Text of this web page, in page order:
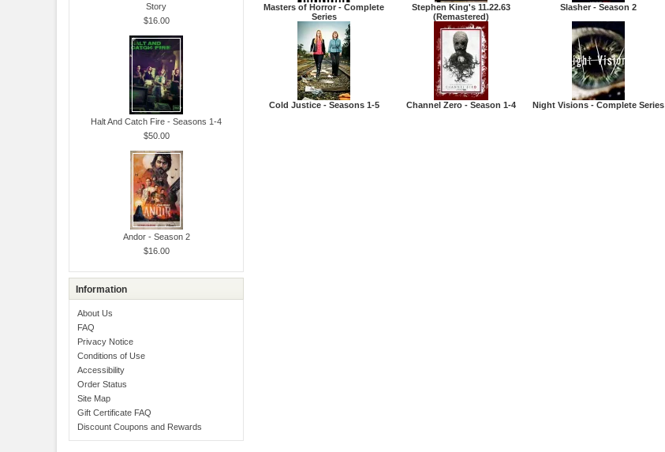
Story
$16.00
Halt And Catch Fire - Seasons 1-4
$50.00
Andor - Season 2
$16.00
Information
About Us
FAQ
Privacy Notice
Conditions of Use
Accessibility
Order Status
Site Map
Gift Certificate FAQ
Discount Coupons and Rewards
Masters of Horror - Complete
Series
Stephen King's 11.22.63
(Remastered)
Slasher - Season 2
Cold Justice - Seasons 1-5 Channel Zero - Season 1-4 Night Visions - Complete Series